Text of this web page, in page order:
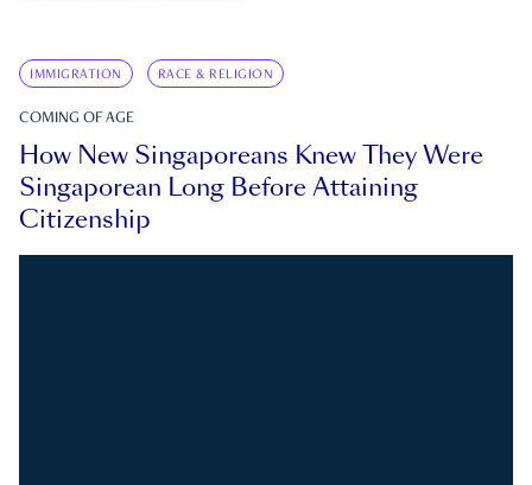
IMMIGRATION RACE & RELIGION
COMING OF AGE
How New Singaporeans Knew They Were
Singaporean Long Before Attaining
Citizenship